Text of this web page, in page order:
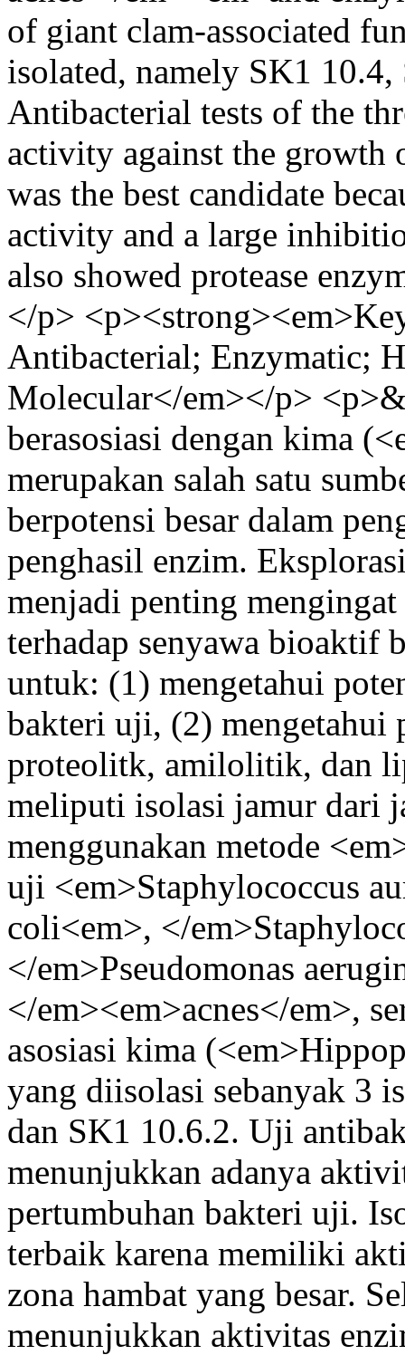
of giant clam-associated
isolated, namely SK1
Antibacterial tests of the
activity against the growth
was the best candidate
activity and a large
also showed protease
</p>
Antibacterial; Enzymatic;
Molecular</em></p>
berasosiasi dengan kima
merupakan salah satu
berpotensi besar dalam
penghasil enzim.
menjadi penting
terhadap senyawa bioaktif
untuk: (1) mengetahui
bakteri uji, (2) mengetahui
proteolitk, amilolitik, dan
meliputi isolasi jamur dari
menggunakan metode
uji <em>Staphylococcus
coli<em>, </
</em>Pseudomonas
</em><em>acnes</em>,
asosiasi kima
yang diisolasi sebanyak 3
dan SK1 10.6.2. Uji
menunjukkan adanya
pertumbuhan bakteri uji.
terbaik karena memiliki
zona hambat yang besar.
menunjukkan aktivitas